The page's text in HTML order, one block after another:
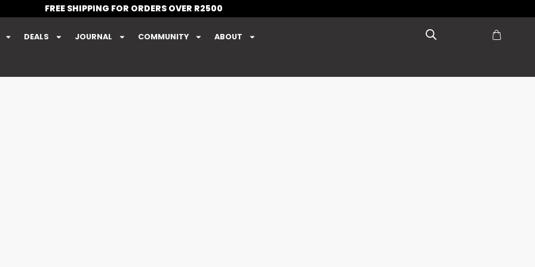
FREE SHIPPING FOR ORDERS OVER R2500
DEALS JOURNAL COMMUNITY ABOUT